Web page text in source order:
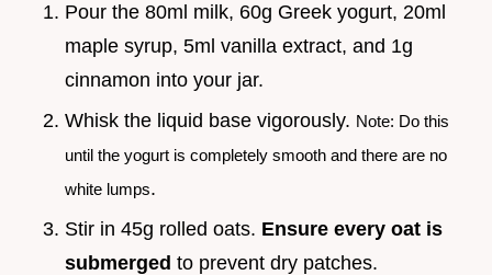
Pour the 80ml milk, 60g Greek yogurt, 20ml
maple syrup, 5ml vanilla extract, and 1g
cinnamon into your jar.
Whisk the liquid base vigorously. Note: Do this
until the yogurt is completely smooth and there are no
white lumps.
Stir in 45g rolled oats. Ensure every oat is
submerged to prevent dry patches.